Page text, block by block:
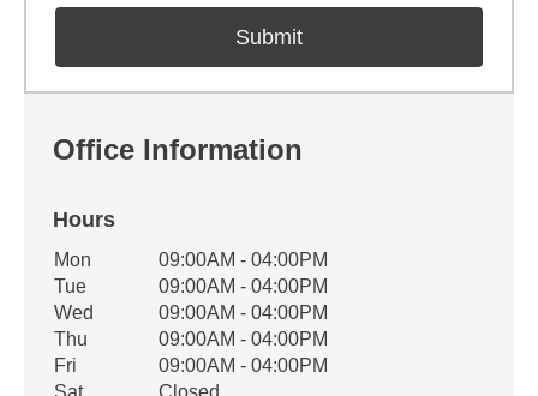
Office Information
Hours
Office Hours
Weekday Availability
Mon
09:00AM - 04:00PM
Tue
09:00AM - 04:00PM
Wed
09:00AM - 04:00PM
Thu
09:00AM - 04:00PM
Fri
09:00AM - 04:00PM
Sat
Closed